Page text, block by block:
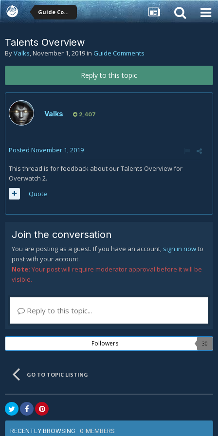
Guide Comments
Talents Overview
ByValks,November 1, 2019in Guide Comments
Reply to this topic
Valks 2,407
Posted November 1, 2019
This thread is for feedback about our Talents Overview for
Overwatch 2.
Quote
Join the conversation
You are posting as a guest. If you have an account, sign in nowto
post with your account.
Note: Your post will require moderator approval before it will be
visible.
Reply to this topic...
Followers 30
GO TO TOPIC LISTING
RECENTLY BROWSING 0 MEMBERS